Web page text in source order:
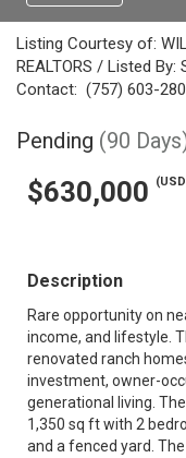
Listing Courtesy of:
REALTORS / Listed
Contact: (757) 603-
Pending (90
$630,000
Description
Rare opportunity on
income, and lifestyle.
renovated ranch
investment, owner-
generational living.
1,350 sq ft with 2
and a fenced yard.